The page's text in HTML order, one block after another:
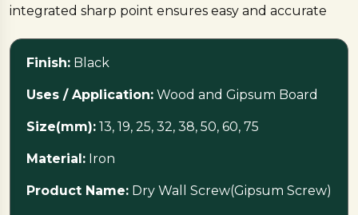
integrated sharp point ensures easy and accurate
configuration, these versatile fasteners are crafted
involving both wood and gypsum board.
These screws are manufactured in India by multiple
Finish: Black
Uses / Application: Wood and Gipsum Board
Size(mm): 13, 19, 25, 32, 38, 50, 60, 75
Material: Iron
Product Name: Dry Wall Screw(Gipsum Screw)